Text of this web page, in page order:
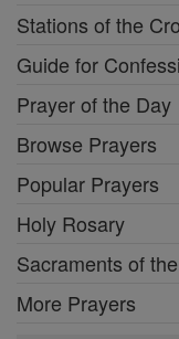
Stations of the
Guide for
Prayer of the Day
Browse Prayers
Popular Prayers
Holy Rosary
Sacraments of
More Prayers